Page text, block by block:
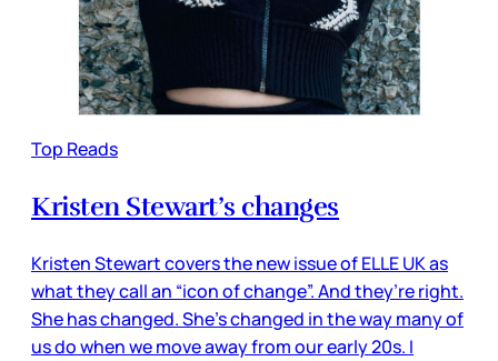
Top Reads
Kristen Stewart’s changes
Kristen Stewart covers the new issue of ELLE UK as
what they call an “icon of change”. And they’re right.
She has changed. She’s changed in the way many of
us do when we move away from our early 20s. I